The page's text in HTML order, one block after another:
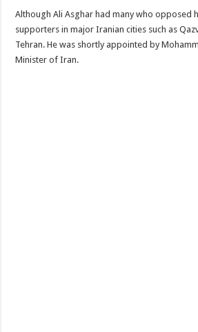
Although Ali Asghar had many who opposed
supporters in major Iranian cities such as
Tehran. He was shortly appointed by
Minister of Iran.